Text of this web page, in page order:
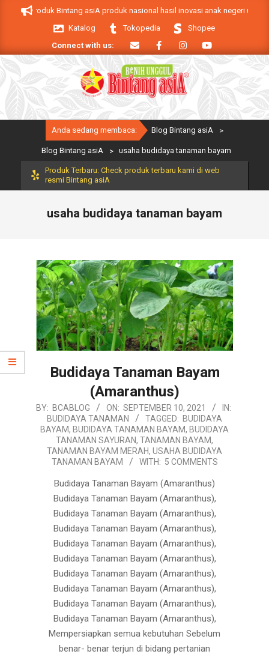
Produk Bintang asiA produk nasional hasil inovasi anak negeri untuk
Katalog
Tokopedia
Shopee
Connect with us:
Primary
Anda sedang membaca: Blog Bintang asiA >
Blog Bintang asiA > usaha budidaya tanaman bayam
Produk Terbaru: Check produk terbaru kami di web
resmi Bintang asiA
usaha budidaya tanaman bayam
Budidaya Tanaman Bayam
(Amaranthus)
2021-
09-
BY: BCABLOG ON: SEPTEMBER 10, 2021
IN:
BUDIDAYA TANAMAN
TAGGED: BUDIDAYA
BAYAM, BUDIDAYA TANAMAN BAYAM, BUDIDAYA
TANAMAN SAYURAN, TANAMAN BAYAM,
TANAMAN BAYAM MERAH, USAHA BUDIDAYA
TANAMAN BAYAM
WITH: 5 COMMENTS
Budidaya Tanaman Bayam (Amaranthus)
Budidaya Tanaman Bayam (Amaranthus),
Budidaya Tanaman Bayam (Amaranthus),
Budidaya Tanaman Bayam (Amaranthus),
Budidaya Tanaman Bayam (Amaranthus),
Budidaya Tanaman Bayam (Amaranthus),
Budidaya Tanaman Bayam (Amaranthus),
Budidaya Tanaman Bayam (Amaranthus),
Budidaya Tanaman Bayam (Amaranthus),
Budidaya Tanaman Bayam (Amaranthus),
Mempersiapkan semua kebutuhan Sebelum
benar- benar terjun di bidang pertanian